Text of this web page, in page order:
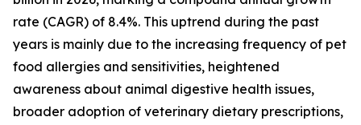
rate (CAGR) of 8.4%. This uptrend during the past
years is mainly due to the increasing frequency of pet
food allergies and sensitivities, heightened
awareness about animal digestive health issues,
broader adoption of veterinary dietary prescriptions,